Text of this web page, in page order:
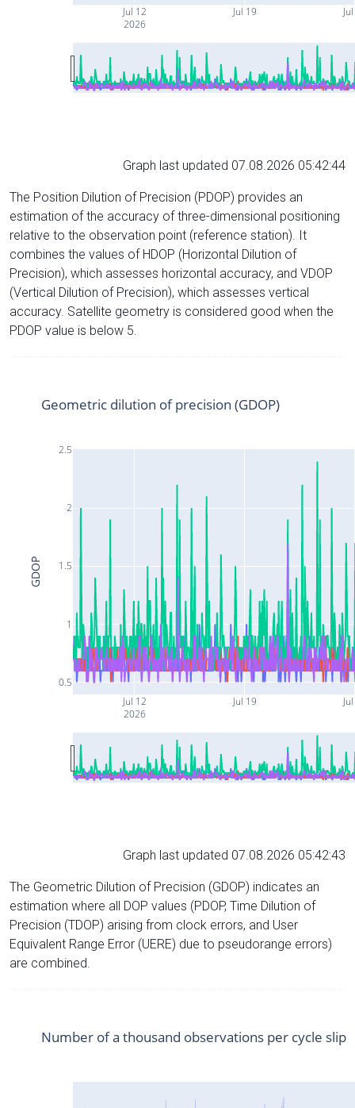
Jul 12
2026
Jul 19
Graph last updated 07.08.2026 05:42:44
The Position Dilution of Precision (PDOP) provides an
estimation of the accuracy of three-dimensional positioning
relative to the observation point (reference station). It
combines the values of HDOP (Horizontal Dilution of
Precision), which assesses horizontal accuracy, and VDOP
(Vertical Dilution of Precision), which assesses vertical
accuracy. Satellite geometry is considered good when the
PDOP value is below 5.
Jul 12
2026
Jul 19
0.5
1
1.5
2
2.5
Geometric dilution of precision (GDOP)
GDOP
Graph last updated 07.08.2026 05:42:43
The Geometric Dilution of Precision (GDOP) indicates an
estimation where all DOP values (PDOP, Time Dilution of
Precision (TDOP) arising from clock errors, and User
Equivalent Range Error (UERE) due to pseudorange errors)
are combined.
Number of a thousand observations per cycle slip